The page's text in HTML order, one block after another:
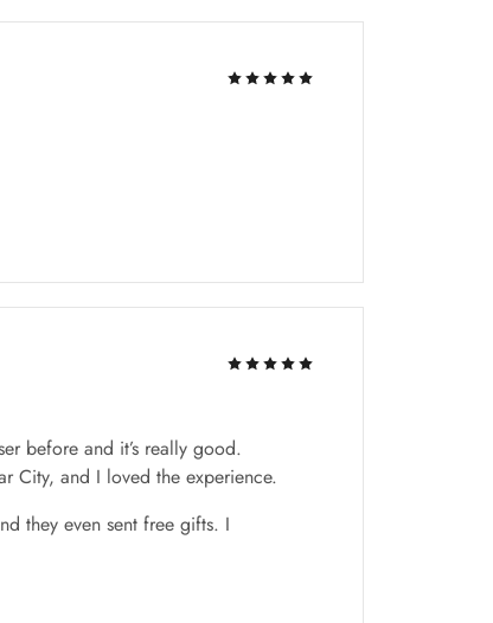
before and it’s really good.
City, and I loved the experience.
they even sent free gifts. I